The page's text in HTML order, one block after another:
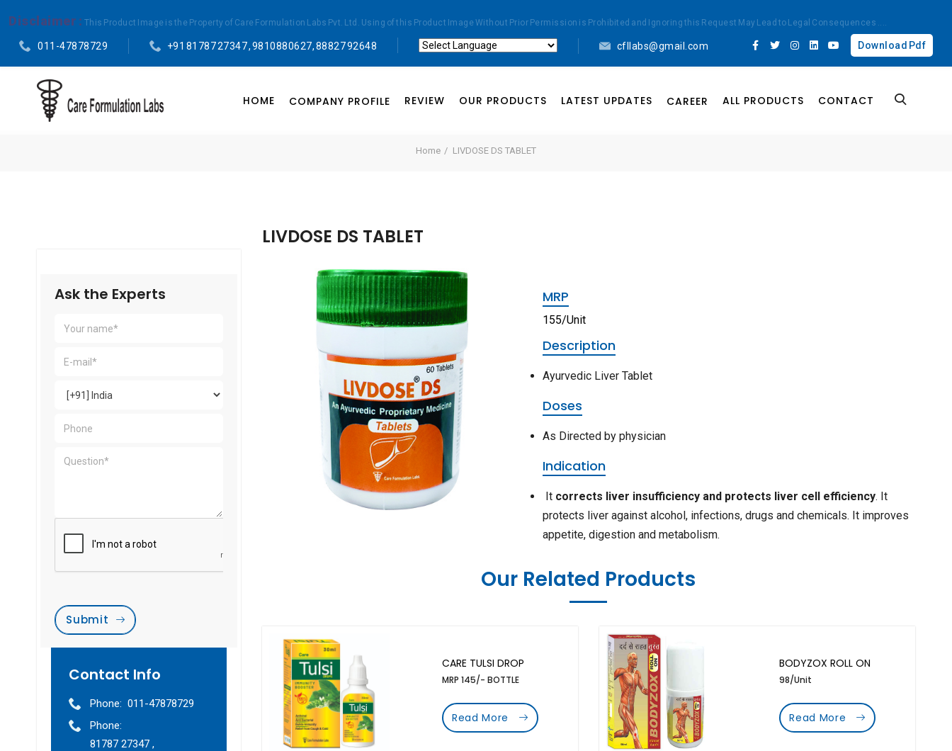
Disclaimer : This Product Image is the Property of Care Formulation Labs Pvt. Ltd. Using of this Product Image Without Prior Permission is Prohibited and Ignoring this Request May Lead to Legal Consequences ....
011-47878729
+91 81787 27347 , 9810880627, 88827 92648
cfllabs@gmail.com Download Pdf
HOME COMPANY PROFILE REVIEW OUR PRODUCTS LATEST UPDATES CAREER ALL PRODUCTS CONTACT
Home LIVDOSE DS TABLET
Ask the Experts
Submit
Contact Info
Phone: 011-47878729
Phone:
81787 27347 ,
LIVDOSE DS TABLET
MRP
155/Unit
Description
Ayurvedic Liver Tablet
Doses
As Directed by physician
Indication
It corrects liver insufficiency and protects liver cell efficiency. It
protects liver against alcohol, infections, drugs and chemicals. It improves
appetite, digestion and metabolism.
Our Related Products
CARE TULSI DROP
MRP 145/- BOTTLE
Read More
BODYZOX ROLL ON
98/Unit
Read More